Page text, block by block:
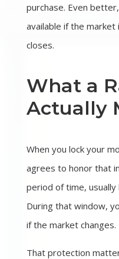
purchase. Even
available if the
closes.
What a
Actually
When you lock your
agrees to honor that
period of time,
During that window,
if the market changes.
That protection